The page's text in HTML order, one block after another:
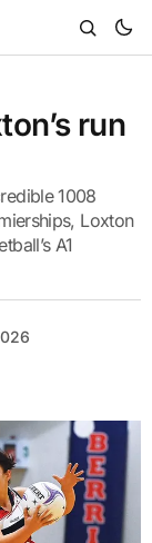
run
1008
Loxton
A1